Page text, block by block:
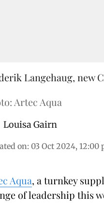
Langehaug, new
Artec Aqua
Louisa Gairn
on: 03 Oct 2024, 12:00
Aqua, a turnkey
of leadership this